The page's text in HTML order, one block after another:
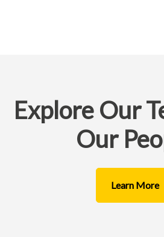
Explore Our
Our
Learn More